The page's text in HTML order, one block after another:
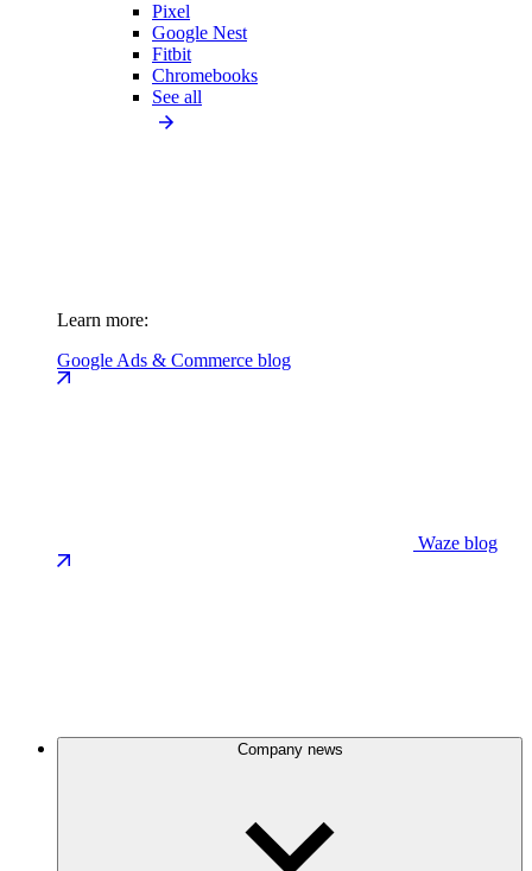
Pixel
Google Nest
Fitbit
Chromebooks
See all
Learn more:
Google Ads & Commerce blog
Waze blog
Company news